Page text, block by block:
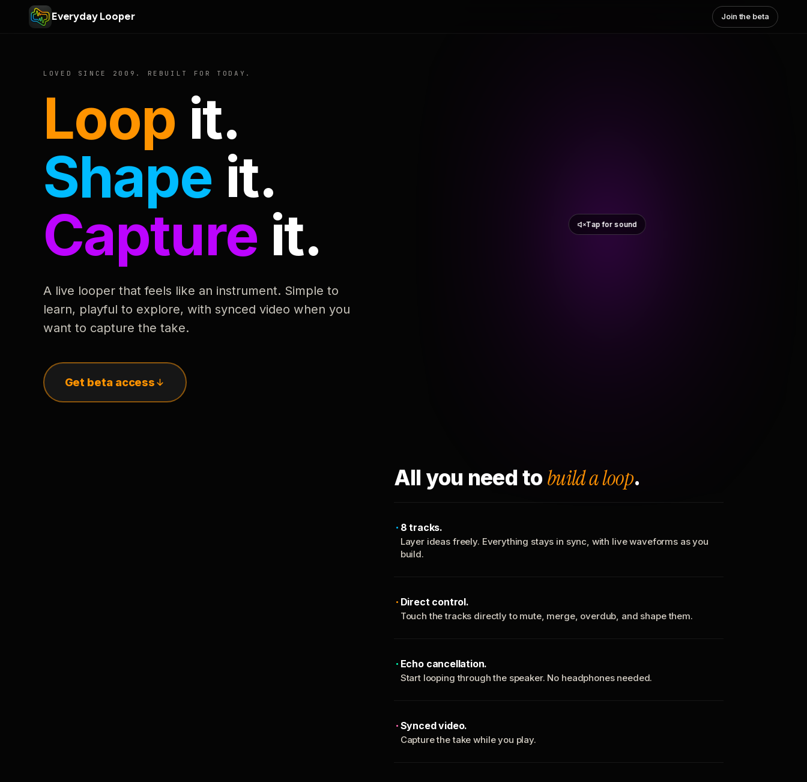
Everyday Looper Join the beta
LOVED SINCE 2009. REBUILT FOR TODAY.
Loop it.
Shape it.
Capture it.
A live looper that feels like an instrument. Simple to
learn, playful to explore, with synced video when you
want to capture the take.
Get beta access
Tap for sound
All you need to build a loop.
8 tracks.
Layer ideas freely. Everything stays in sync, with live waveforms as you
build.
Direct control.
Touch the tracks directly to mute, merge, overdub, and shape them.
Echo cancellation.
Start looping through the speaker. No headphones needed.
Synced video.
Capture the take while you play.